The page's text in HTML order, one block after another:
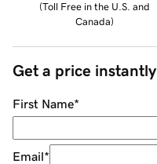
(Toll Free in the U.S. and
Canada)
Get a price instantly
First Name*
Email*